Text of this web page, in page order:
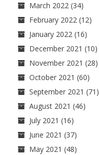
March 2022 (34)
February 2022 (12)
January 2022 (16)
December 2021 (10)
November 2021 (28)
October 2021 (60)
September 2021 (71)
August 2021 (46)
July 2021 (16)
June 2021 (37)
May 2021 (48)